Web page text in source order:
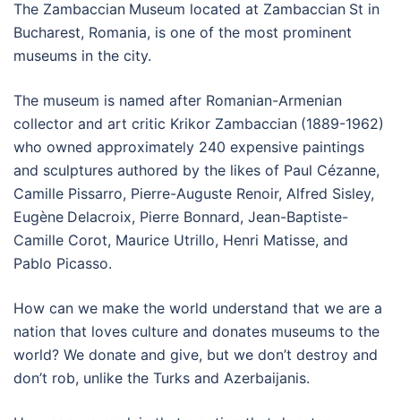
The Zambaccian Museum located at Zambaccian St in
Bucharest, Romania, is one of the most prominent
museums in the city.
The museum is named after Romanian-Armenian
collector and art critic Krikor Zambaccian (1889-1962)
who owned approximately 240 expensive paintings
and sculptures authored by the likes of Paul Cézanne,
Camille Pissarro, Pierre-Auguste Renoir, Alfred Sisley,
Eugène Delacroix, Pierre Bonnard, Jean-Baptiste-
Camille Corot, Maurice Utrillo, Henri Matisse, and
Pablo Picasso.
How can we make the world understand that we are a
nation that loves culture and donates museums to the
world? We donate and give, but we don’t destroy and
don’t rob, unlike the Turks and Azerbaijanis.